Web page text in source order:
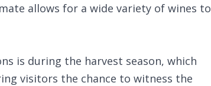
allows for a wide variety of wines to
is during the harvest season, which
visitors the chance to witness the